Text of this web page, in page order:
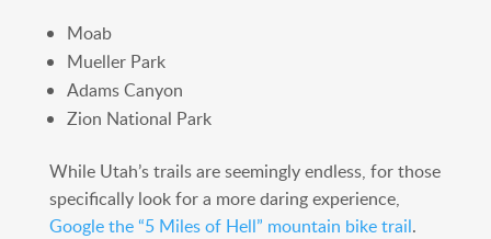
Moab
Mueller Park
Adams Canyon
Zion National Park
While Utah’s trails are seemingly endless, for those
specifically look for a more daring experience,
Google the “5 Miles of Hell” mountain bike trail.